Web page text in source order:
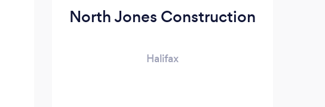
North Jones Construction
Halifax